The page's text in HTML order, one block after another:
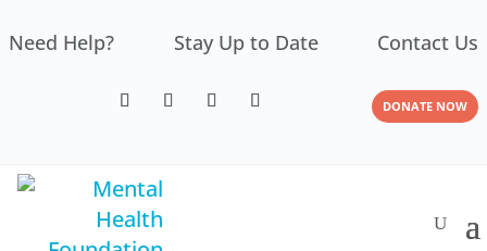
Need Help? Stay Up to Date Contact Us
DONATE NOW